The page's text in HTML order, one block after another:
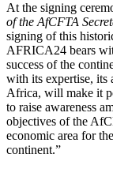
At the signing
of the AfCFTA
signing of this
AFRICA24 bears
success of the
with its expertise, its
Africa, will make it
to raise awareness
objectives of the
economic area for
continent.”